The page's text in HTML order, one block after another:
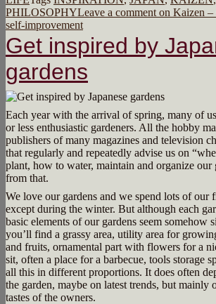
PHILOSOPHYLeave a comment on Kaizen –
self-improvement
Get inspired by
gardens
Each year with the arrival of spring, many of
or less enthusiastic gardeners. All the hobby
publishers of many magazines and television
that regularly and repeatedly advise us on
plant, how to water, maintain and organize our
from that.
We love our gardens and we spend lots of our
except during the winter. But although each
basic elements of our gardens seem somehow
you’ll find a grassy area, utility area for
and fruits, ornamental part with flowers for a
sit, often a place for a barbecue, tools storage
all this in different proportions. It does often
the garden, maybe on latest trends, but mainly
tastes of the owners.